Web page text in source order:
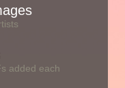
added each